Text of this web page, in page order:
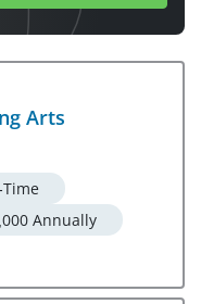
Arts
Annually